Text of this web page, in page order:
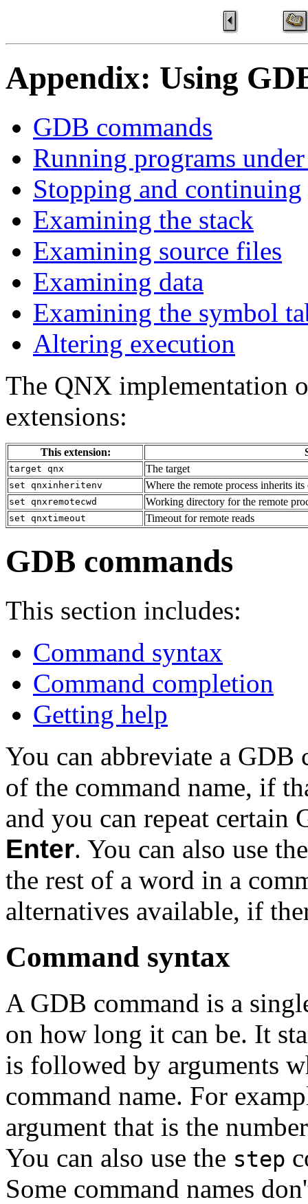
Appendix: Using
GDB commands
Running programs
Stopping and continuing
Examining the stack
Examining source files
Examining data
Examining the symbol
Altering execution
The QNX implementation
extensions:
This extension:
target qnx The target
set qnxinheritenv Where the remote process inherits
set qnxremotecwd Working directory for the remote
set qnxtimeout Timeout for remote reads
GDB commands
This section includes:
Command syntax
Command completion
Getting help
You can abbreviate a
of the command name, if
and you can repeat
Enter. You can also use
the rest of a word in a
alternatives available, if
Command syntax
A GDB command is a
on how long it can be. It
is followed by arguments
command name. For
argument that is the
You can also use the step
Some command names